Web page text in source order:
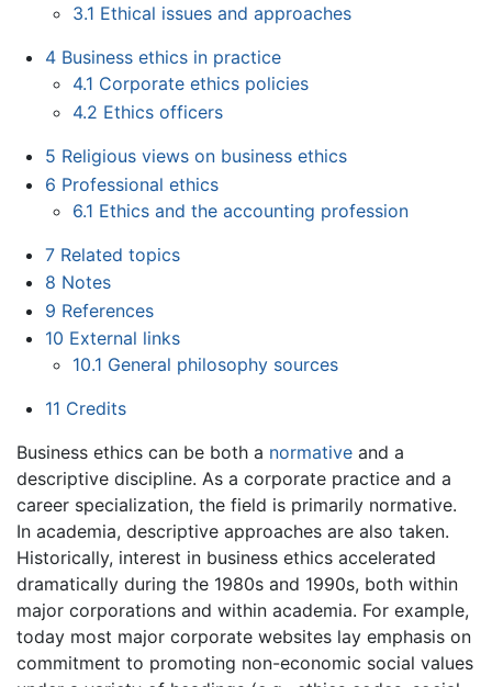
3.1 Ethical issues and approaches
4 Business ethics in practice
4.1 Corporate ethics policies
4.2 Ethics officers
5 Religious views on business ethics
6 Professional ethics
6.1 Ethics and the accounting profession
7 Related topics
8 Notes
9 References
10 External links
10.1 General philosophy sources
11 Credits
Business ethics can be both a normative and a
descriptive discipline. As a corporate practice and a
career specialization, the field is primarily normative.
In academia, descriptive approaches are also taken.
Historically, interest in business ethics accelerated
dramatically during the 1980s and 1990s, both within
major corporations and within academia. For example,
today most major corporate websites lay emphasis on
commitment to promoting non-economic social values